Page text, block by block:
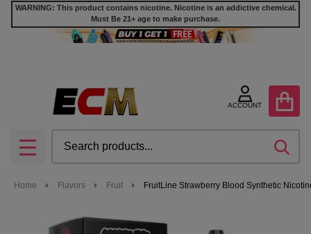
WARNING: This product contains nicotine. Nicotine is an addictive chemical.
Must Be 21+ age to make purchase.
ACCOUNT
MENU
Home Flavors Fruit FruitLine Strawberry Blood Synthetic